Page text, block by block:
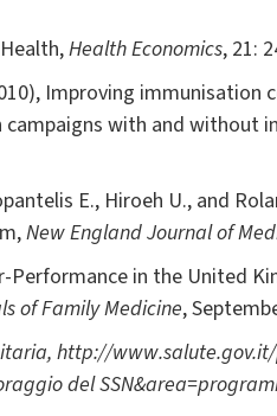
Health Economics, 21:
Improving
with and without
E., Hiroeh U., and
New England Journal of
Performance in the United
of Family Medicine,
, http://
del